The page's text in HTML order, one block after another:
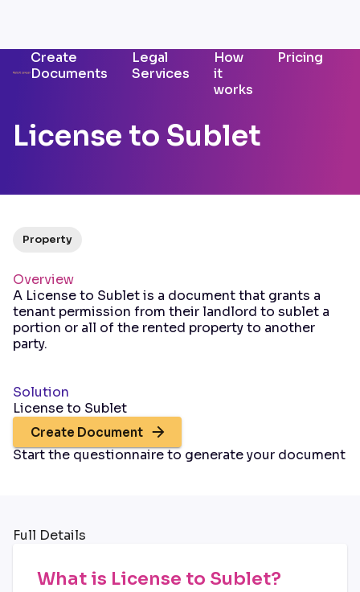
Create
Documents
Legal
Services
How
it
works
Pricing
License to Sublet
Property
Overview
A License to Sublet is a document that grants a
tenant permission from their landlord to sublet a
portion or all of the rented property to another
party.
Solution
License to Sublet
Create Document
Start the questionnaire to generate your document
Full Details
What is License to Sublet?